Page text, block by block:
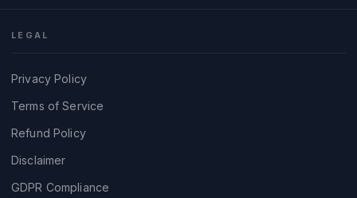
LEGAL
Privacy Policy
Terms of Service
Refund Policy
Disclaimer
GDPR Compliance